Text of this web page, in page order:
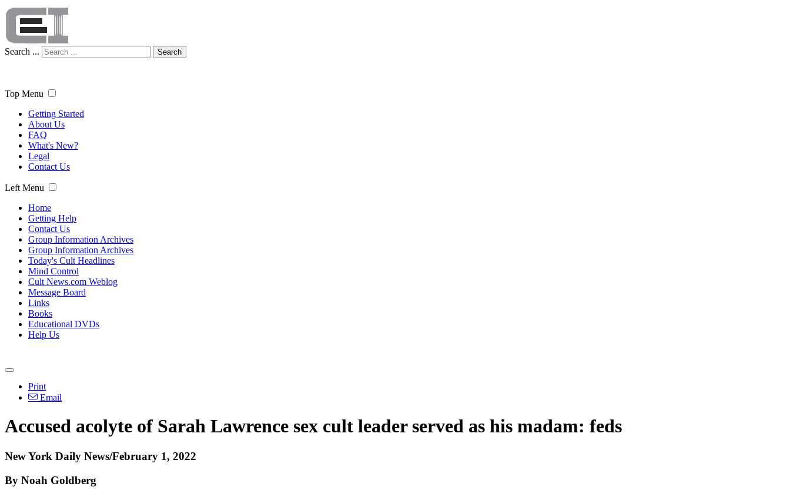
Search ... Search
Top Menu
Getting Started
About Us
FAQ
What's New?
Legal
Contact Us
Left Menu
Home
Getting Help
Contact Us
Group Information Archives
Group Information Archives
Today's Cult Headlines
Mind Control
Cult News.com Weblog
Message Board
Links
Books
Educational DVDs
Help Us
Print
Email
Accused acolyte of Sarah Lawrence sex cult leader served as his madam: feds
New York Daily News/February 1, 2022
By Noah Goldberg